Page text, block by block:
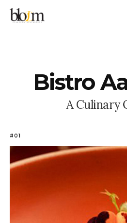
Bistro A
A Culinary
#01